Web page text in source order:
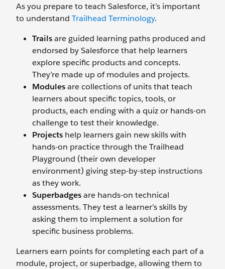
As you prepare to teach Salesforce, it’s important
to understand Trailhead Terminology.
Trailsare guided learning paths produced and
endorsed by Salesforce that help learners
explore specific products and concepts.
They’re made up of modules and projects.
Modulesare collections of units that teach
learners about specific topics, tools, or
products, each ending with a quiz or hands-on
challenge to test their knowledge.
Projects help learners gain new skills with
hands-on practice through the Trailhead
Playground (their own developer
environment) giving step-by-step instructions
as they work.
Superbadgesare hands-on technical
assessments. They test a learner’s skills by
asking them to implement a solution for
specific business problems.
Learners earn points for completing each part of a
module, project, or superbadge, allowing them to